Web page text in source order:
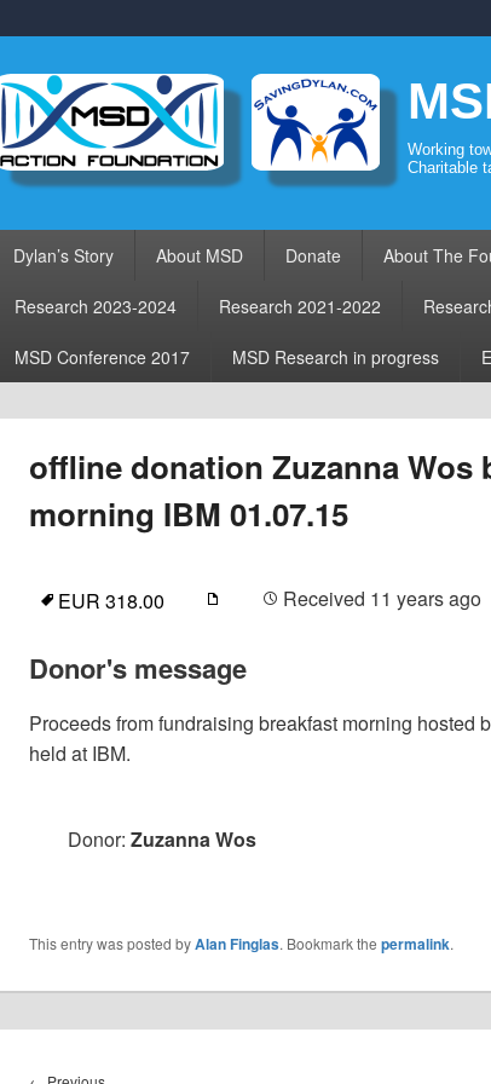
Working
Charitable
Dylan’s Story About MSD Donate About The
Research 2023-2024 Research 2021-2022
MSD Conference 2017 MSD Research in progress
offline donation Zuzanna Wos
morning IBM 01.07.15
EUR 318.00 Received 11 years ago
Donor's message
Proceeds from fundraising breakfast morning hosted
held at IBM.
Donor: Zuzanna Wos
This entry was posted byAlan Finglas. Bookmark the permalink.